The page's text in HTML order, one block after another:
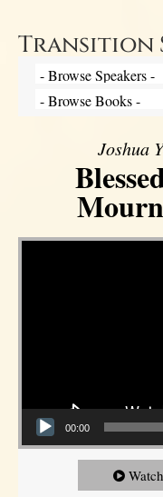
Transition
Joshua
Video Player
00:00
Watch